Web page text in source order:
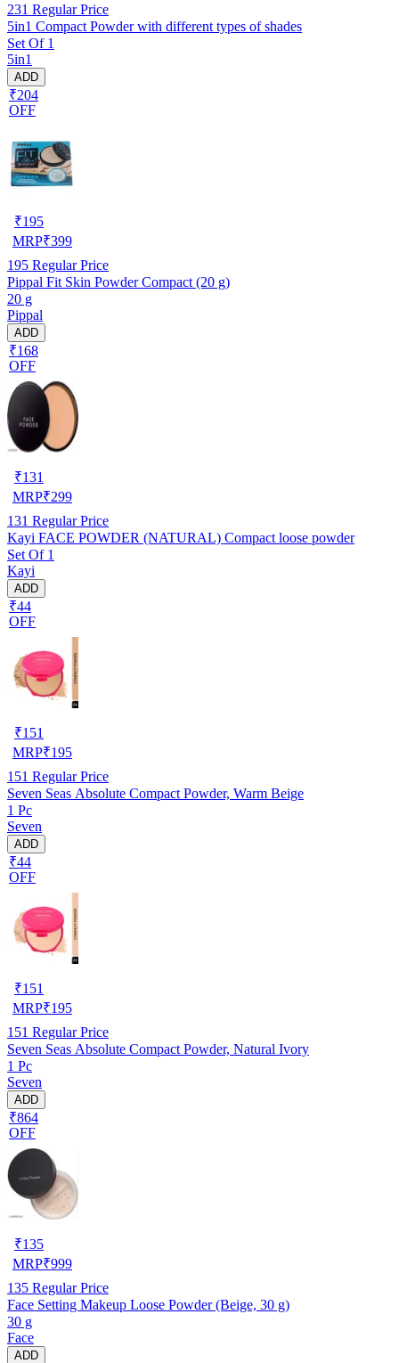
231 Regular Price
5in1 Compact Powder with different types of shades
Set Of 1
5in1
ADD
₹204
OFF
₹195
MRP₹399
195 Regular Price
Pippal Fit Skin Powder Compact (20 g)
20 g
Pippal
ADD
₹168
OFF
₹131
MRP₹299
131 Regular Price
Kayi FACE POWDER (NATURAL) Compact loose powder
Set Of 1
Kayi
ADD
₹44
OFF
₹151
MRP₹195
151 Regular Price
Seven Seas Absolute Compact Powder, Warm Beige
1 Pc
Seven
ADD
₹44
OFF
₹151
MRP₹195
151 Regular Price
Seven Seas Absolute Compact Powder, Natural Ivory
1 Pc
Seven
ADD
₹864
OFF
₹135
MRP₹999
135 Regular Price
Face Setting Makeup Loose Powder (Beige, 30 g)
30 g
Face
ADD